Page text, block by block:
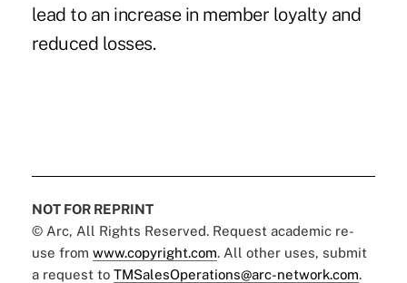
lead to an increase in member loyalty and
reduced losses.
NOT FOR REPRINT
© Arc, All Rights Reserved. Request academic re-
use from www.copyright.com. All other uses, submit
a request to TMSalesOperations@arc-network.com.